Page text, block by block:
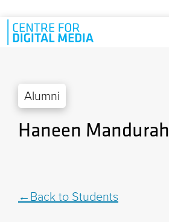
Skip to main content
Alumni
Haneen Mandurah
Back to Students